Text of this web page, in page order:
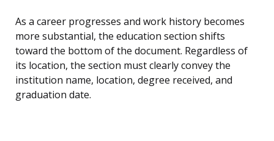
As a career progresses and work history becomes
more substantial, the education section shifts
toward the bottom of the document. Regardless of
its location, the section must clearly convey the
institution name, location, degree received, and
graduation date.